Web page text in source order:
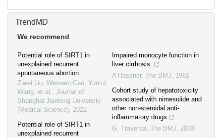
TrendMD
We recommend
Potential role of SIRT1 in
unexplained recurrent
spontaneous abortion
Ziwei Liu, Wenwen Cao, Yunrui
Wang, et al., Journal of
Shanghai Jiaotong University
(Medical Science), 2022
Potential role of SIRT1 in
unexplained recurrent
Impaired monocyte function in
liver cirrhosis.
A Hassner, The BMJ, 1981
Cohort study of hepatotoxicity
associated with nimesulide and
other non-steroidal anti-
inflammatory drugs
G. Traversa, The BMJ, 2003